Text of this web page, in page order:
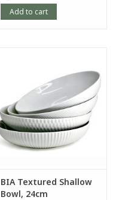
Add to cart
BIA Textured Shallow
Bowl, 24cm